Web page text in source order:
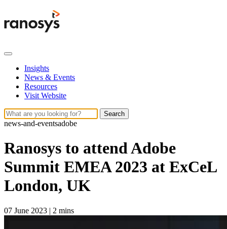
Insights
News & Events
Resources
Visit Website
Search
news-and-eventsadobe
Ranosys to attend Adobe
Summit EMEA 2023 at ExCeL
London, UK
07 June 2023 | 2 mins